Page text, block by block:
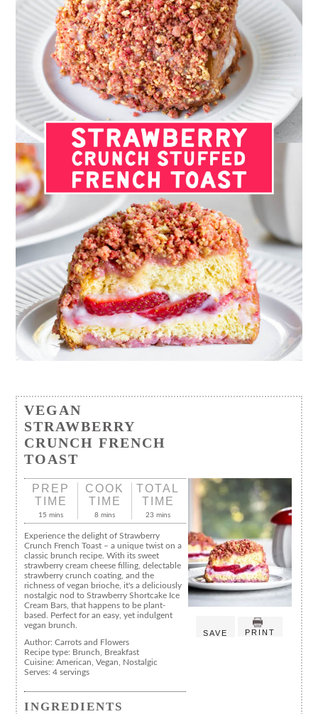
VEGAN
STRAWBERRY
CRUNCH FRENCH
TOAST
SAVE PRINT
PREP
TIME
15 mins
COOK
TIME
8 mins
TOTAL
TIME
23 mins
Experience the delight of Strawberry
Crunch French Toast – a unique twist on a
classic brunch recipe. With its sweet
strawberry cream cheese filling, delectable
strawberry crunch coating, and the
richness of vegan brioche, it's a deliciously
nostalgic nod to Strawberry Shortcake Ice
Cream Bars, that happens to be plant-
based. Perfect for an easy, yet indulgent
vegan brunch.
Author:Carrots and Flowers
Recipe type: Brunch, Breakfast
Cuisine:American, Vegan, Nostalgic
Serves:4 servings
INGREDIENTS